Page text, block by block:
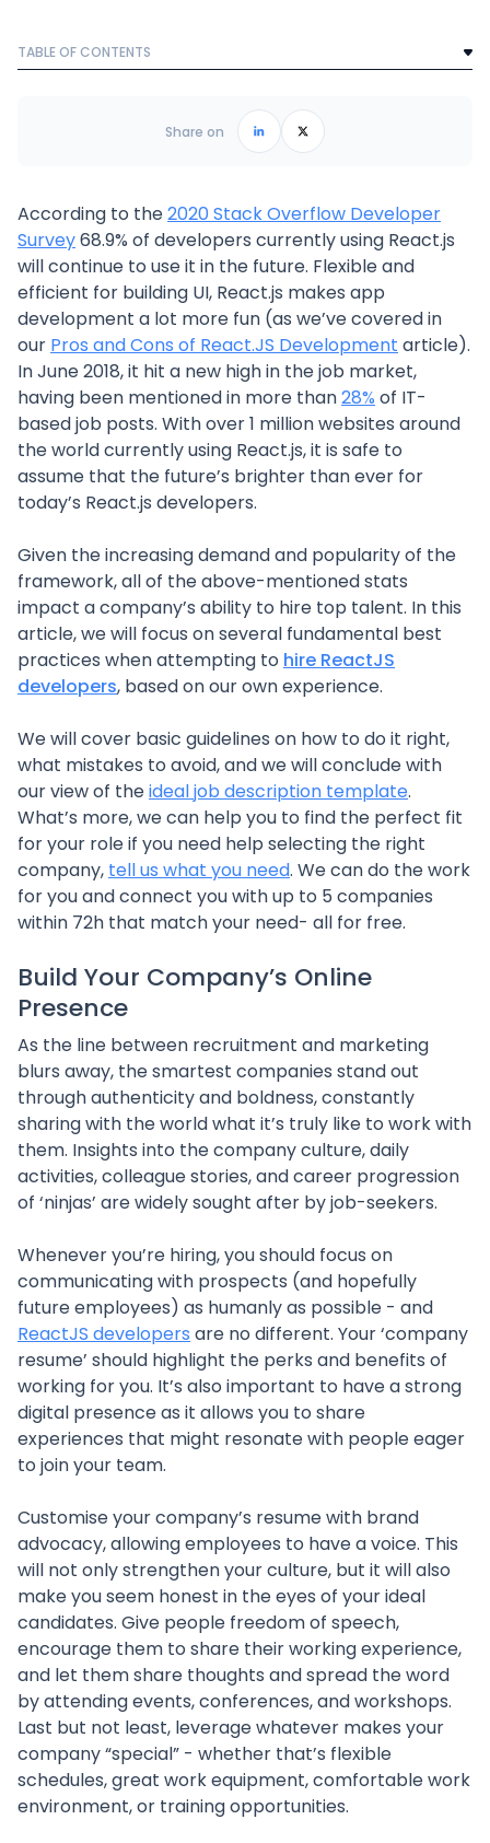
TABLE OF CONTENTS
Frequently Asked Questions
Share on
According to the2020 Stack Overflow Developer
Survey68.9% of developers currently using React.js
will continue to use it in the future. Flexible and
efficient for building UI, React.js makes app
development a lot more fun (as we’ve covered in
our Pros and Cons of React.JS Development article).
In June 2018, it hit a new high in the job market,
having been mentioned in more than28% of IT-
based job posts. With over 1 million websites around
the world currently using React.js, it is safe to
assume that the future’s brighter than ever for
today’s React.js developers.
Given the increasing demand and popularity of the
framework, all of the above-mentioned stats
impact a company’s ability to hire top talent. In this
article, we will focus on several fundamental best
practices when attempting to hire ReactJS
developers, based on our own experience.
We will cover basic guidelines on how to do it right,
what mistakes to avoid, and we will conclude with
our view of theideal job description template.
What’s more, we can help you to find the perfect fit
for your role if you need help selecting the right
company, tell us what you need. We can do the work
for you and connect you with up to 5 companies
within 72h that match your need- all for free.
Build Your Company’s Online
Presence
As the line between recruitment and marketing
blurs away, the smartest companies stand out
through authenticity and boldness, constantly
sharing with the world what it’s truly like to work with
them. Insights into the company culture, daily
activities, colleague stories, and career progression
of ‘ninjas’ are widely sought after by job-seekers.
Whenever you’re hiring, you should focus on
communicating with prospects (and hopefully
future employees) as humanly as possible - and
ReactJS developers are no different. Your ‘company
resume’ should highlight the perks and benefits of
working for you. It’s also important to have a strong
digital presence as it allows you to share
experiences that might resonate with people eager
to join your team.
Customise your company’s resume with brand
advocacy, allowing employees to have a voice. This
will not only strengthen your culture, but it will also
make you seem honest in the eyes of your ideal
candidates. Give people freedom of speech,
encourage them to share their working experience,
and let them share thoughts and spread the word
by attending events, conferences, and workshops.
Last but not least, leverage whatever makes your
company “special” - whether that’s flexible
schedules, great work equipment, comfortable work
environment, or training opportunities.